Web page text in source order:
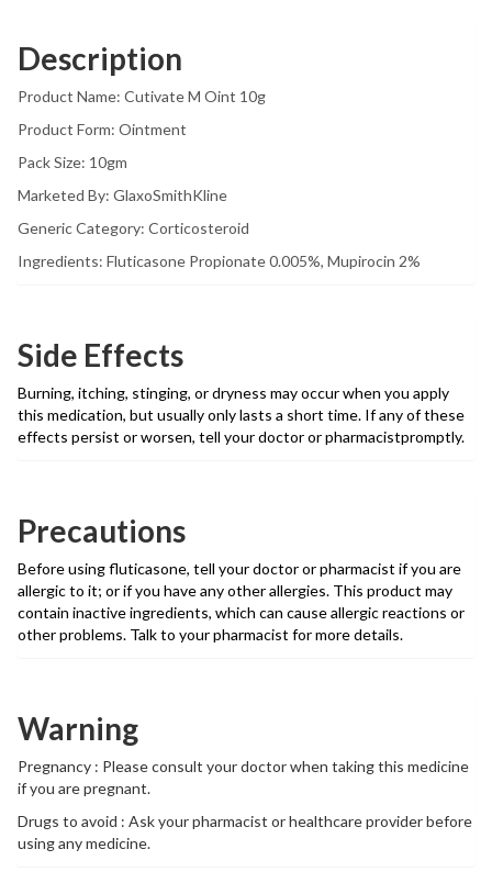
Description
Product Name: Cutivate M Oint 10g
Product Form: Ointment
Pack Size: 10gm
Marketed By: GlaxoSmithKline
Generic Category: Corticosteroid
Ingredients: Fluticasone Propionate 0.005%, Mupirocin 2%
Side Effects
Burning, itching, stinging, or dryness may occur when you apply
this medication, but usually only lasts a short time. If any of these
effects persist or worsen, tell your doctor or pharmacistpromptly.
Precautions
Before using fluticasone, tell your doctor or pharmacist if you are
allergic to it; or if you have any other allergies. This product may
contain inactive ingredients, which can cause allergic reactions or
other problems. Talk to your pharmacist for more details.
Warning
Pregnancy : Please consult your doctor when taking this medicine
if you are pregnant.
Drugs to avoid : Ask your pharmacist or healthcare provider before
using any medicine.